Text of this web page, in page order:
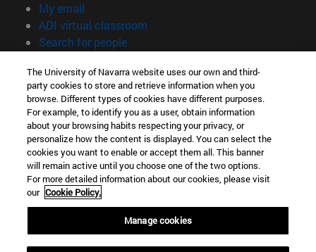
My email
ADI virtual classroom
Search for people(opens in new window)
Information
TEL. +34 948 42 56 00
WHAT DEGREE ARE YOU INTERESTED IN?
WHICH MASTER'S DEGREE ARE YOU INTERESTED IN?
© University of Navarra
Legal information
Accessibility
campus locator
The University of Navarra website uses our own and third-
party cookies to store and retrieve information when you
browse. Different types of cookies have different purposes.
For example, to identify you as a user, obtain information
about your browsing habits respecting your privacy, or
personalize how the content is displayed. You can select the
cookies you want to enable or accept them all. This banner
will remain active until you choose one of the two options.
For more detailed information about our cookies, please visit
our Cookie Policy.
Manage cookies